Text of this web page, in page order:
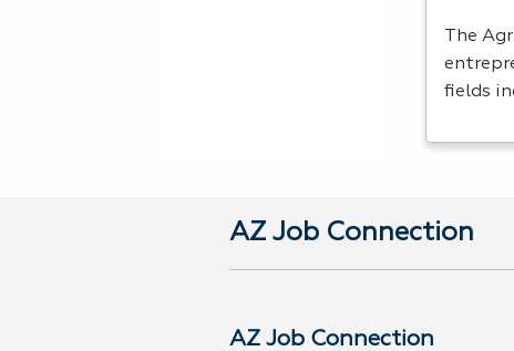
The
fields
AZ Job Connection
AZ Job Connection